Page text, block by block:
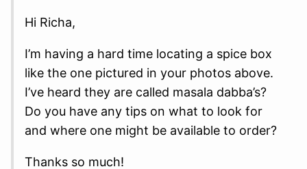
Hi Richa,
I’m having a hard time locating a spice box
like the one pictured in your photos above.
I’ve heard they are called masala dabba’s?
Do you have any tips on what to look for
and where one might be available to order?
Thanks so much!